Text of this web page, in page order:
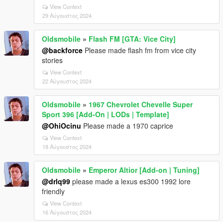
View Context
29 Αύγουστος 2024
Oldsmobile » Flash FM [GTA: Vice City]
@backforce Please made flash fm from vice city
stories
View Context
22 Αύγουστος 2024
Oldsmobile » 1967 Chevrolet Chevelle Super
Sport 396 [Add-On | LODs | Template]
@OhiOcinu Please made a 1970 caprice
View Context
18 Αύγουστος 2024
Oldsmobile » Emperor Altior [Add-on | Tuning]
@drlq99 please made a lexus es300 1992 lore
friendly
View Context
16 Αύγουστος 2024